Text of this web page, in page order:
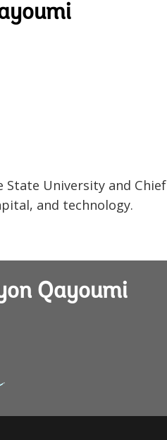
State University and Chief
and technology.
Qayoumi